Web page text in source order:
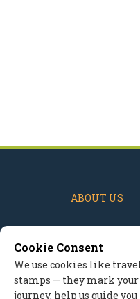
ABOUT US
,
promote great
Read our story
Cookie Consent
We use cookies like
stamps — they mark your
journey, help us guide you